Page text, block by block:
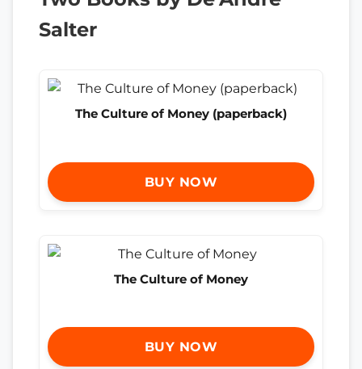
Salter
The Culture of Money (paperback)
BUY NOW
The Culture of Money
BUY NOW